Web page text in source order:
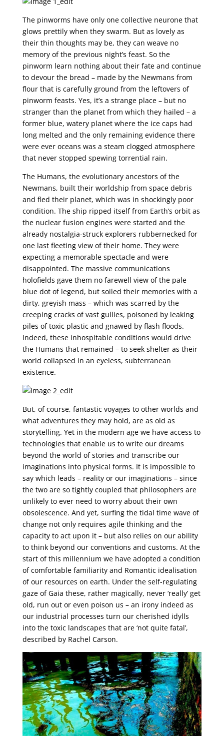
The pinworms have only one collective neurone that
glows prettily when they swarm. But as lovely as
their thin thoughts may be, they can weave no
memory of the previous night’s feast. So the
pinworm learn nothing about their fate and continue
to devour the bread – made by the Newmans from
flour that is carefully ground from the leftovers of
pinworm feasts. Yes, it’s a strange place – but no
stranger than the planet from which they hailed – a
former blue, watery planet where the ice caps had
long melted and the only remaining evidence there
were ever oceans was a steam clogged atmosphere
that never stopped spewing torrential rain.
The Humans, the evolutionary ancestors of the
Newmans, built their worldship from space debris
and fled their planet, which was in shockingly poor
condition. The ship ripped itself from Earth’s orbit as
the nuclear fusion engines were started and the
already nostalgia-struck explorers rubbernecked for
one last fleeting view of their home. They were
expecting a memorable spectacle and were
disappointed. The massive communications
holofields gave them no farewell view of the pale
blue dot of legend, but soiled their memories with a
dirty, greyish mass – which was scarred by the
creeping cracks of vast gullies, poisoned by leaking
piles of toxic plastic and gnawed by flash floods.
Indeed, these inhospitable conditions would drive
the Humans that remained – to seek shelter as their
world collapsed in an eyeless, subterranean
existence.
But, of course, fantastic voyages to other worlds and
what adventures they may hold, are as old as
storytelling. Yet in the modern age we have access to
technologies that enable us to write our dreams
beyond the world of stories and transcribe our
imaginations into physical forms. It is impossible to
say which leads – reality or our imaginations – since
the two are so tightly coupled that philosophers are
unlikely to ever need to worry about their own
obsolescence. And yet, surfing the tidal time wave of
change not only requires agile thinking and the
capacity to act upon it – but also relies on our ability
to think beyond our conventions and customs. At the
start of this millennium we have adopted a condition
of comfortable familiarity and Romantic idealisation
of our resources on earth. Under the self-regulating
gaze of Gaia these, rather magically, never ‘really’ get
old, run out or even poison us – an irony indeed as
our industrial processes turn our cherished idylls
into the toxic landscapes that are ‘not quite fatal’,
described by Rachel Carson.